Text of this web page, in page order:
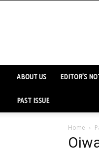
ABOUT US EDITOR’S
PAST ISSUE
Home